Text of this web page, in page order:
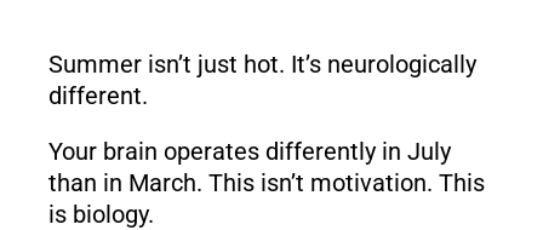
Summer isn’t just hot. It’s neurologically
different.
Your brain operates differently in July
than in March. This isn’t motivation. This
is biology.